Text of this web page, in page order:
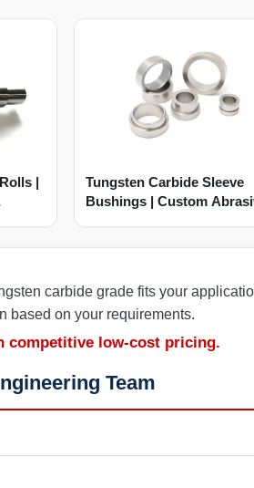
|
Tungsten Carbide Sleeve
Bushings | Custom
carbide grade fits your
based on your requirements.
competitive low-cost pricing.
Team